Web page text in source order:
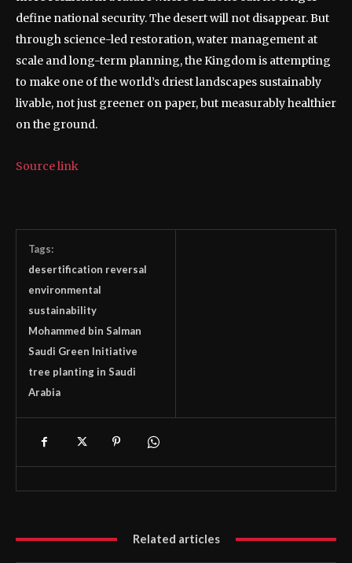
define national security.The desert will not disappear. But
through science-led restoration, water management at
scale and long-term planning, the Kingdom is attempting
to make one of the world’s driest landscapes sustainably
livable, not just greener on paper, but measurably healthier
on the ground.
Source link
Tags:
desertification reversal
environmental
sustainability
Mohammed bin Salman
Saudi Green Initiative
tree planting in Saudi
Arabia
Related articles